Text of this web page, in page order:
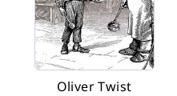
Oliver Twist